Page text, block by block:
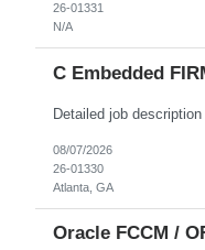
26-01331
N/A
C Embedded
08/07/2026
26-01330
Atlanta, GA
Oracle FCCM /